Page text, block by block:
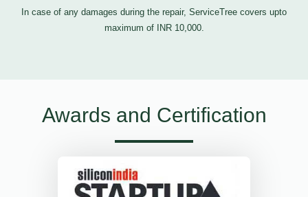
In case of any damages during the repair, ServiceTree covers upto
maximum of INR 10,000.
Awards and Certification